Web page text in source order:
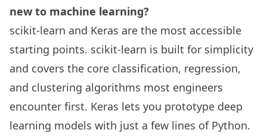
new to machine learning?
scikit-learn and Keras are the most accessible
starting points. scikit-learn is built for simplicity
and covers the core classification, regression,
and clustering algorithms most engineers
encounter first. Keras lets you prototype deep
learning models with just a few lines of Python.